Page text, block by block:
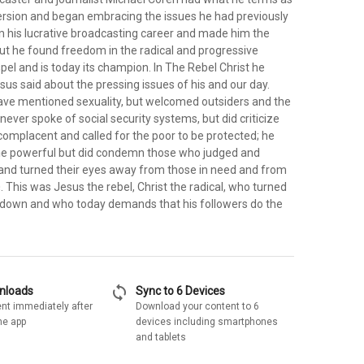
and began embracing the issues he had previously
his lucrative broadcasting career and made him the
he found freedom in the radical and progressive
and is today its champion. In The Rebel Christ he
said about the pressing issues of his and our day.
mentioned sexuality, but welcomed outsiders and the
spoke of social security systems, but did criticize
and called for the poor to be protected; he
powerful but did condemn those who judged and
turned their eyes away from those in need and from
This was Jesus the rebel, Christ the radical, who turned
and who today demands that his followers do the
immediately after
app
sync Sync to 6 Devices
Download your content to 6
devices including smartphones
and tablets